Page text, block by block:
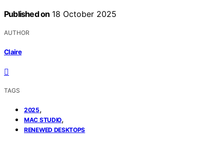
Published on 18 October 2025
AUTHOR
Claire
TAGS
2025,
MAC STUDIO,
RENEWED DESKTOPS